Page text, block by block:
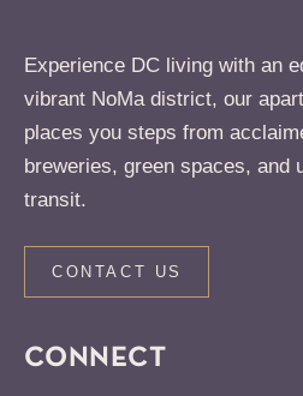
Experience DC living with an
vibrant NoMa district, our
places you steps from
breweries, green spaces, and
transit.
CONTACT US
CONNECT